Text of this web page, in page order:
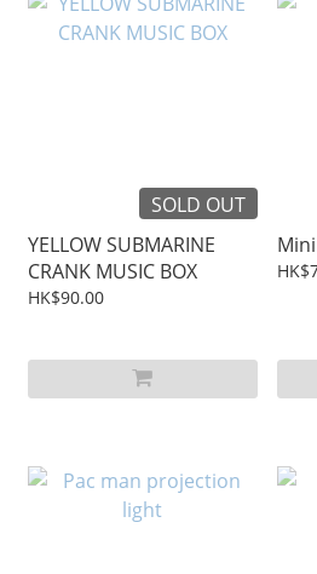
SOLD OUT
YELLOW SUBMARINE
CRANK MUSIC BOX
HK$90.00